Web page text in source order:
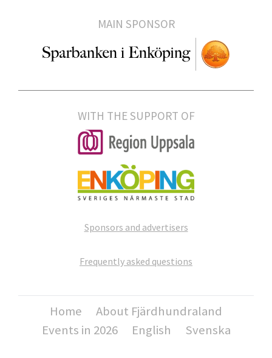
MAIN SPONSOR
WITH THE SUPPORT OF
Sponsors and advertisers
Frequently asked questions
Home
About Fjärdhundraland
Events in 2026
English Svenska